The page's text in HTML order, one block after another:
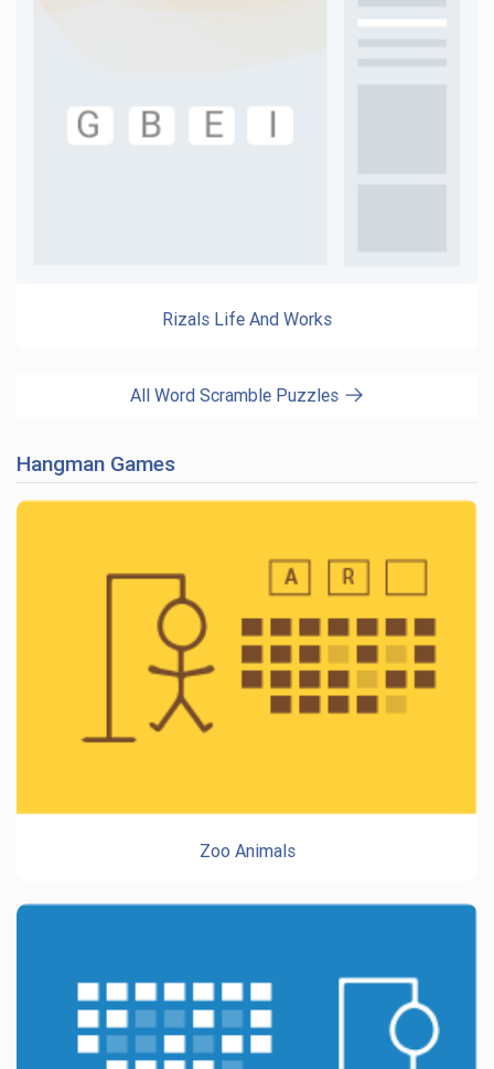
Rizals Life And Works
All Word Scramble Puzzles
Hangman Games
Zoo Animals